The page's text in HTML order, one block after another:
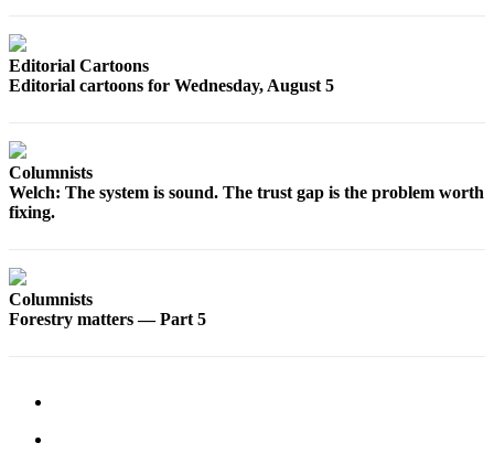
Up
Editorial Cartoons
Editorial cartoons for Wednesday, August 5
Columnists
Welch: The system is sound. The trust gap is the problem worth
fixing.
Columnists
Forestry matters — Part 5